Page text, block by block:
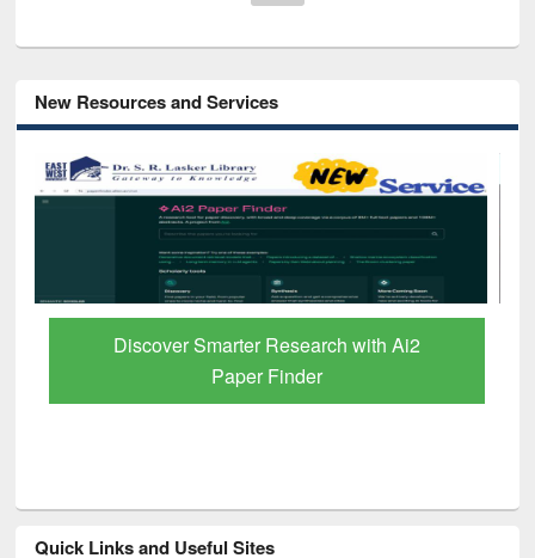
New Resources and Services
ResearchRabbit: Citation-Based Literature
Mapping Tool
Quick Links and Useful Sites